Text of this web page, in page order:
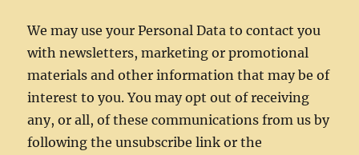
We may use your Personal Data to contact you
with newsletters, marketing or promotional
materials and other information that may be of
interest to you. You may opt out of receiving
any, or all, of these communications from us by
following the unsubscribe link or the